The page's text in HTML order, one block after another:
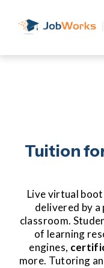
Tuition
Live virtual
delivered by
classroom.
of learning
engines,
more. Tutoring